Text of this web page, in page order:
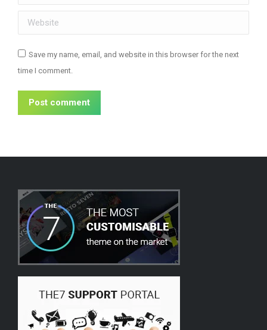
Website
Save my name, email, and website in this browser for the next
time I comment.
Post comment